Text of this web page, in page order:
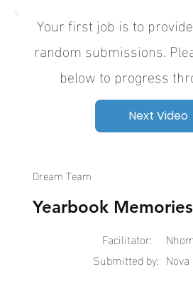
Your first job is to
random submissions.
below to progress
Next Video
Dream Team
Yearbook
Facilitator:
Submitted by: Nova